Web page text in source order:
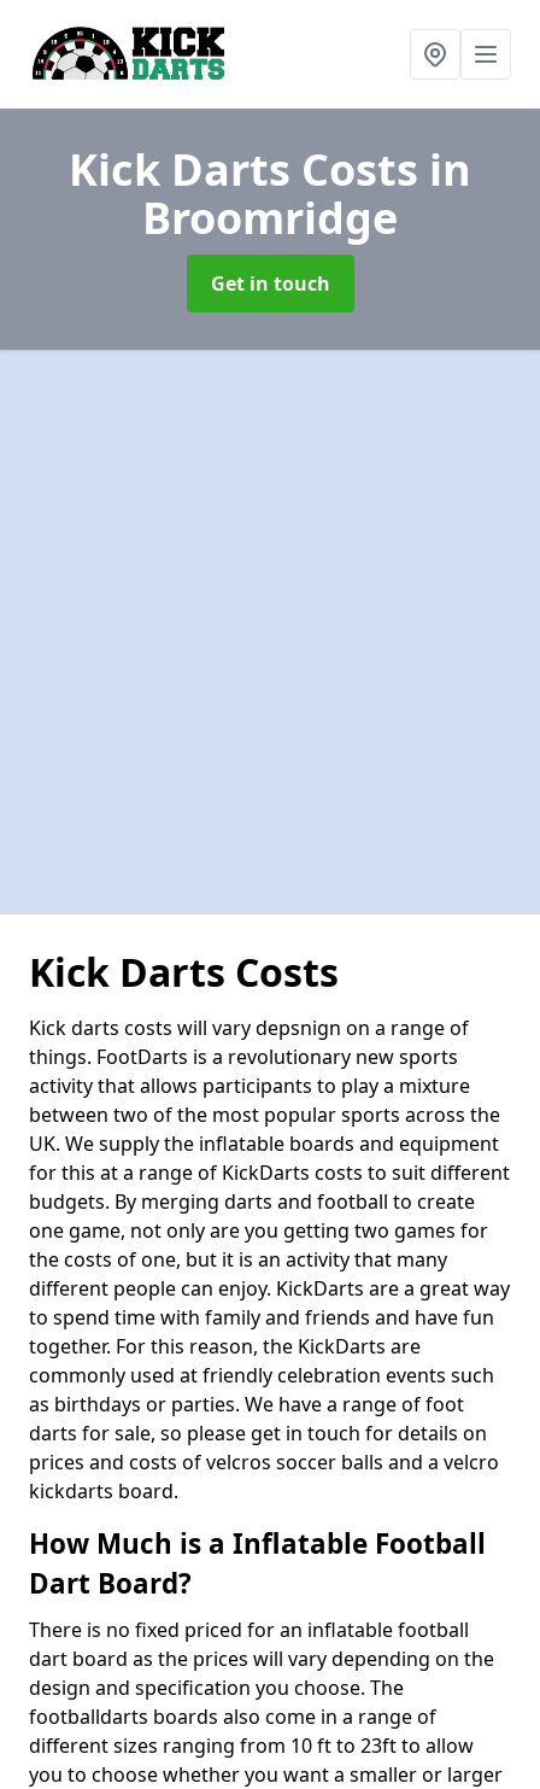
Kick Darts Costs in
Broomridge
Get in touch
Kick Darts Costs
Kick darts costs will vary depsnign on a range of
things. FootDarts is a revolutionary new sports
activity that allows participants to play a mixture
between two of the most popular sports across the
UK. We supply the inflatable boards and equipment
for this at a range of KickDarts costs to suit different
budgets. By merging darts and football to create
one game, not only are you getting two games for
the costs of one, but it is an activity that many
different people can enjoy. KickDarts are a great way
to spend time with family and friends and have fun
together. For this reason, the KickDarts are
commonly used at friendly celebration events such
as birthdays or parties. We have a range of foot
darts for sale, so please get in touch for details on
prices and costs of velcros soccer balls and a velcro
kickdarts board.
How Much is a Inflatable Football
Dart Board?
There is no fixed priced for an inflatable football
dart board as the prices will vary depending on the
design and specification you choose. The
footballdarts boards also come in a range of
different sizes ranging from 10 ft to 23ft to allow
you to choose whether you want a smaller or larger